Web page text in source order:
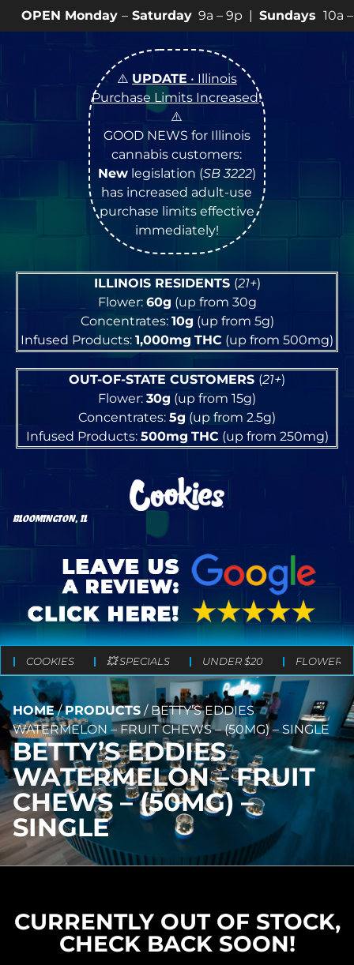
–Saturday9a – 9p |Sundays10a – 8p • View 💥
⚠️ UPDATE • Illinois
Purchase Limits Increased!
⚠️
GOOD NEWS for Illinois
cannabis customers:
Newlegislation (SB 3222)
has increased adult-use
purchase limits effective
immediately!
ILLINOIS RESIDENTS (21+)
Flower: 60g (up from 30g
Concentrates: 10g (up from 5g)
Infused Products: 1,000mg THC (up from 500mg)
OUT-OF-STATE CUSTOMERS (21+)
Flower: 30g (up from 15g)
Concentrates: 5g (up from 2.5g)
Infused Products: 500mg THC(up from 250mg)
BLOOMINGTON, IL
COOKIES 💥 SPECIALS UNDER $20 FLOWER
HOME/PRODUCTS / BETTY’S EDDIES
WATERMELON – FRUIT CHEWS – (50MG) – SINGLE
BETTY’S EDDIES
WATERMELON – FRUIT
CHEWS – (50MG) –
SINGLE
CURRENTLY OUT OF STOCK,
CHECK BACK SOON!